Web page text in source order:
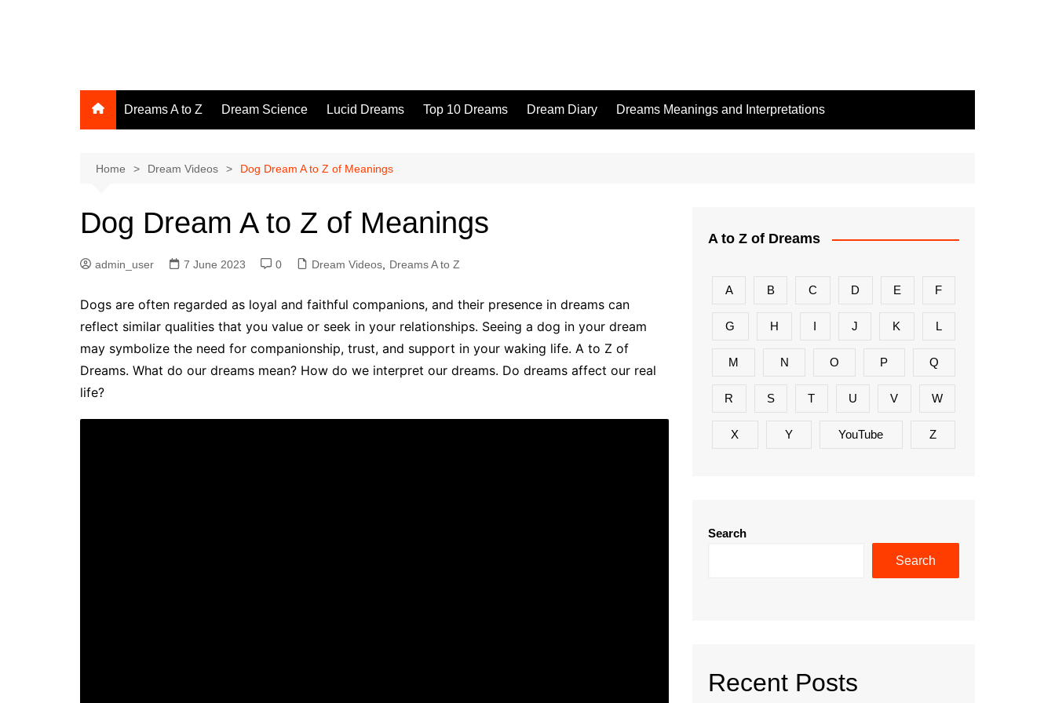
Dreams A to Z Dream Science Lucid Dreams Top 10 Dreams Dream Diary Dreams Meanings and Interpretations
Home Dream Videos Dog Dream A to Z of Meanings
Dog Dream A to Z of Meanings
admin_user 7 June 2023 0 Dream Videos Dreams A to Z
Dogs are often regarded as loyal and faithful companions, and their presence in dreams can
reflect similar qualities that you value or seek in your relationships. Seeing a dog in your dream
may symbolize the need for companionship, trust, and support in your waking life. A to Z of
Dreams. What do our dreams mean? How do we interpret our dreams. Do dreams affect our real
life?
A to Z of Dreams
A B C D E F
G H I J K L
M N O P Q
R S T U V W
X Y YouTube Z
Search
Search
Recent Posts